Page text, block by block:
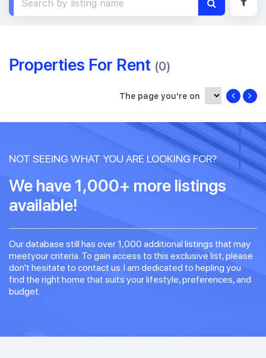
Properties For Rent (0)
The page you're on
NOT SEEING WHAT YOU ARE LOOKING FOR?
We have 1,000+ more listings
available!
Our database still has over 1,000 additional listings that may
meetyour criteria. To gain access to this exclusive list, please
don't hesitate to contact us. I am dedicated to hepling you
find the right home that suits your lifestyle, preferences, and
budget.